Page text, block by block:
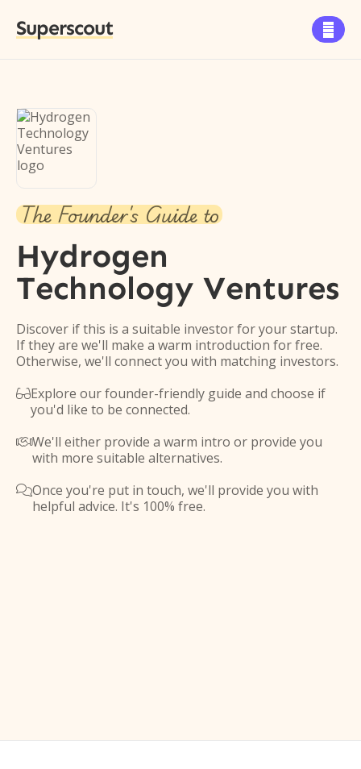
Superscout 
The Founder's Guide to
Hydrogen
Technology Ventures
Discover if this is a suitable investor for your startup.
If they are we'll make a warm introduction for free.
Otherwise, we'll connect you with matching investors.
Explore our founder-friendly guide and choose if
you'd like to be connected.
We'll either provide a warm intro or provide you
with more suitable alternatives.
Once you're put in touch, we'll provide you with
helpful advice. It's 100% free.